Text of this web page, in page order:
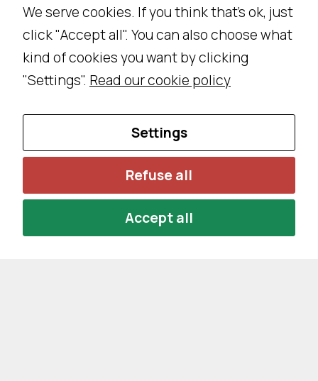
We serve cookies. If you think that's ok, just
click "Accept all". You can also choose what
kind of cookies you want by clicking
"Settings". Read our cookie policy
Settings
Refuse all
Accept all